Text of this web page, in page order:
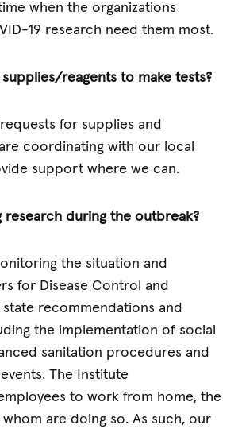
when the organizations
19 research need them most.
reagents to make tests?
for supplies and
coordinating with our local
support where we can.
research during the outbreak?
the situation and
for Disease Control and
recommendations and
the implementation of social
sanitation procedures and
The Institute
to work from home, the
are doing so. As such, our